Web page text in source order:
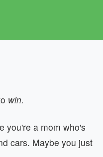
win.
you're a mom who's
cars. Maybe you just